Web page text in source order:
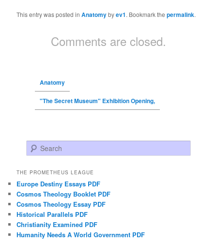
This entry was posted inAnatomybyev1. Bookmark thepermalink.
Comments are closed.
Anatomy
"The Secret Museum" Exhibition Opening,
Search
THE PROMETHEUS LEAGUE
Europe Destiny Essays PDF
Cosmos Theology Booklet PDF
Cosmos Theology Essay PDF
Historical Parallels PDF
Christianity Examined PDF
Humanity Needs A World Government PDF